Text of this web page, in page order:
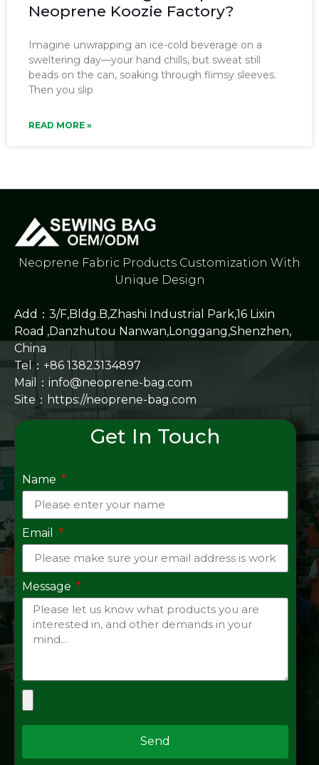
Neoprene Koozie Factory?
Imagine unwrapping an ice-cold beverage on a
sweltering day—your hand chills, but sweat still
beads on the can, soaking through flimsy sleeves.
Then you slip
READ MORE »
Neoprene Fabric Products Customization With
Unique Design
Add：3/F,Bldg.B,Zhashi Industrial Park,16 Lixin
Road ,Danzhutou Nanwan,Longgang,Shenzhen,
China
Tel：+86 13823134897
Mail：info@neoprene-bag.com
Site： https://neoprene-bag.com
Get In Touch
Name
Email
Message
Send